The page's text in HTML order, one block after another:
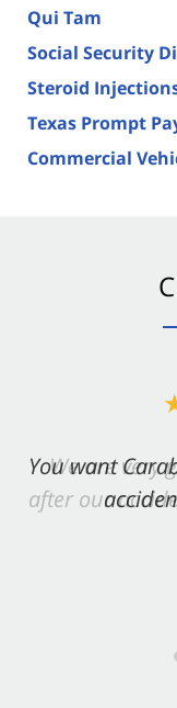
Qui Tam
Social Security
Steroid
Texas Prompt
Commercial
You want